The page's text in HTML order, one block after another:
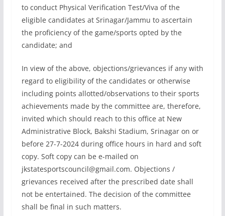
to conduct Physical Verification Test/Viva of the
eligible candidates at Srinagar/Jammu to ascertain
the proficiency of the game/sports opted by the
candidate; and
In view of the above, objections/grievances if any with
regard to eligibility of the candidates or otherwise
including points allotted/observations to their sports
achievements made by the committee are, therefore,
invited which should reach to this office at New
Administrative Block, Bakshi Stadium, Srinagar on or
before 27-7-2024 during office hours in hard and soft
copy. Soft copy can be e-mailed on
jkstatesportscouncil@gmail.com. Objections /
grievances received after the prescribed date shall
not be entertained. The decision of the committee
shall be final in such matters.